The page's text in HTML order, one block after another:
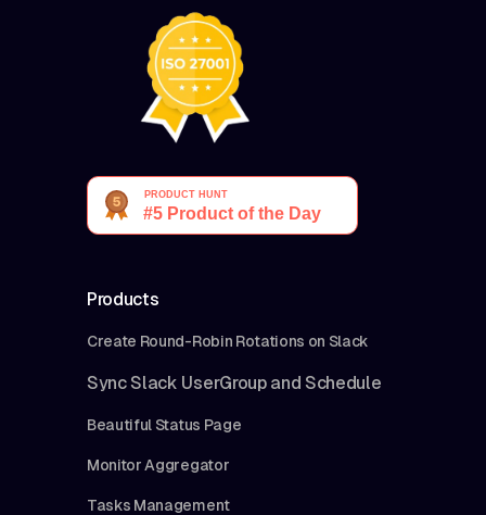
Products
Create Round-Robin Rotations on Slack
Sync Slack UserGroup and Schedule
Beautiful Status Page
Monitor Aggregator
Tasks Management